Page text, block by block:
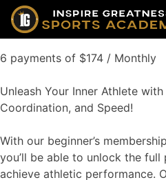
6 payments of $174 / Monthly
Unleash Your Inner Athlete
Coordination, and Speed!
With our beginner’s
you’ll be able to unlock the
achieve athletic performance.